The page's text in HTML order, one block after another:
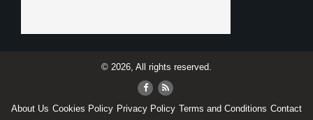
© 2026, All rights reserved.
About Us Cookies Policy Privacy Policy Terms and Conditions Contact